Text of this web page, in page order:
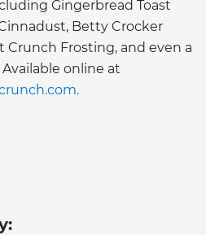
Gingerbread Toast
Betty Crocker
Crunch Frosting, and even a
online at